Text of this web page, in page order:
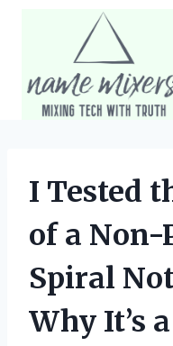
I Tested
of a Non-
Spiral
Why It’s